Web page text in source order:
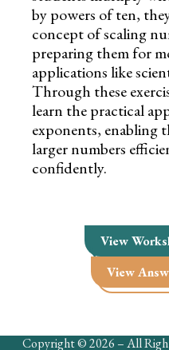
by powers of ten,
concept of scaling
preparing them for
applications like
Through these
learn the practical
exponents, enabling
larger numbers
confidently.
View
View
Copyright © 2026 – All